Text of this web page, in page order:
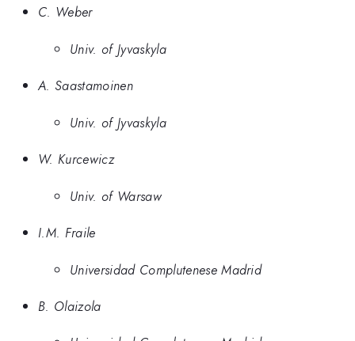
C. Weber
Univ. of Jyvaskyla
A. Saastamoinen
Univ. of Jyvaskyla
W. Kurcewicz
Univ. of Warsaw
I.M. Fraile
Universidad Complutenese Madrid
B. Olaizola